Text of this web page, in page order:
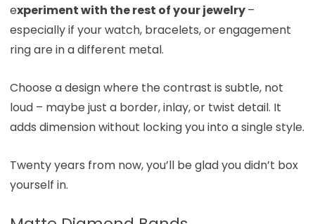
experiment with the rest of your jewelry–
especially if your watch, bracelets, or engagement
ring are in a different metal.
Choose a design where the contrast is subtle, not
loud – maybe just a border, inlay, or twist detail. It
adds dimension without locking you into a single style.
Twenty years from now, you’ll be glad you didn’t box
yourself in.